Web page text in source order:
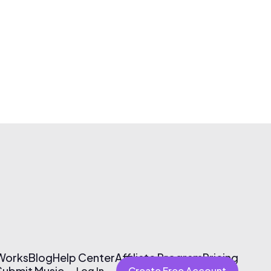
BlogHelp CenterAffiliate ProgramPricing